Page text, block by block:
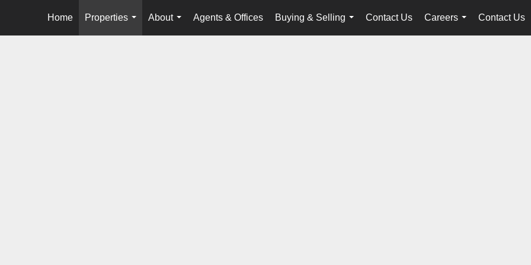
Home
Properties
...
About
...
Agents & Offices
Buying & Selling
...
Contact Us
Careers
...
Contact Us